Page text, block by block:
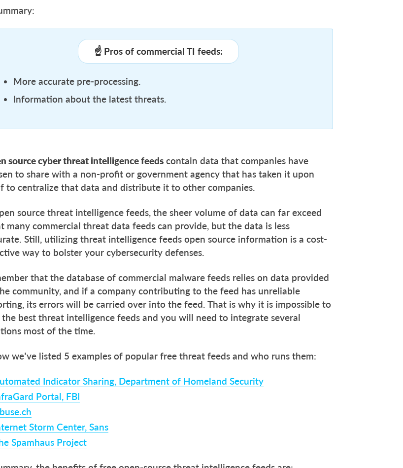
☝️ Pros of commercial TI feeds:
More accurate pre-processing.
Information about the latest threats.
source cyber threat intelligence feeds contain data that companies have
to share with a non-profit or government agency that has taken it upon
to centralize that data and distribute it to other companies.
source threat intelligence feeds, the sheer volume of data can far exceed
many commercial threat data feeds can provide, but the data is less
Still, utilizing threat intelligence feeds open source information is a cost-
way to bolster your cybersecurity defenses.
that the database of commercial malware feeds relies on data provided
community, and if a company contributing to the feed has unreliable
its errors will be carried over into the feed. That is why it is impossible to
best threat intelligence feeds and you will need to integrate several
most of the time.
we’ve listed 5 examples of popular free threat feeds and who runs them:
Indicator Sharing, Department of Homeland Security
Portal, FBI
Storm Center, Sans
Spamhaus Project